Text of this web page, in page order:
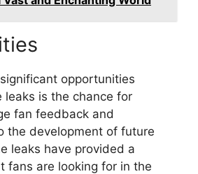
opportunities
leaks is the chance for
fan feedback and
the development of future
leaks have provided a
fans are looking for in the